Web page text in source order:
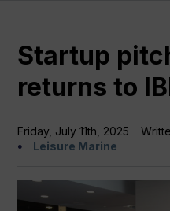
Startup
returns to
Friday, July 11th, 2025
Leisure Marine